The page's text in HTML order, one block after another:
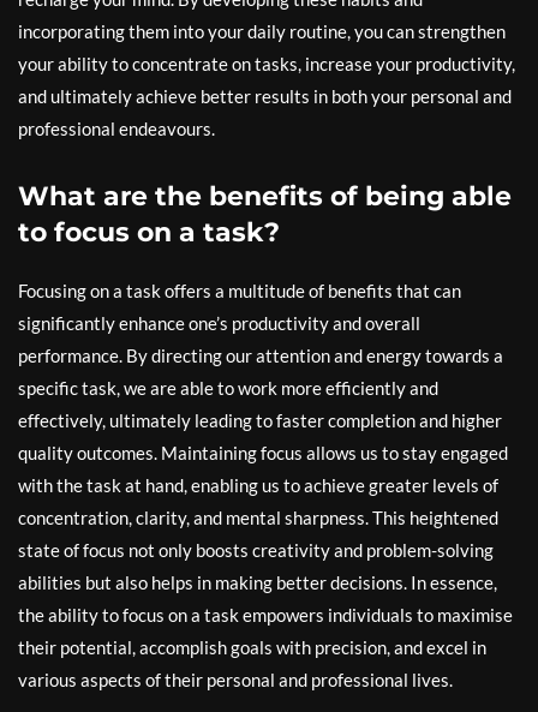
incorporating them into your daily routine, you can strengthen
your ability to concentrate on tasks, increase your productivity,
and ultimately achieve better results in both your personal and
professional endeavours.
What are the benefits of being able
to focus on a task?
Focusing on a task offers a multitude of benefits that can
significantly enhance one’s productivity and overall
performance. By directing our attention and energy towards a
specific task, we are able to work more efficiently and
effectively, ultimately leading to faster completion and higher
quality outcomes. Maintaining focus allows us to stay engaged
with the task at hand, enabling us to achieve greater levels of
concentration, clarity, and mental sharpness. This heightened
state of focus not only boosts creativity and problem-solving
abilities but also helps in making better decisions. In essence,
the ability to focus on a task empowers individuals to maximise
their potential, accomplish goals with precision, and excel in
various aspects of their personal and professional lives.